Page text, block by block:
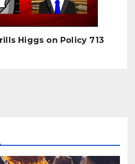
Higgs on Policy 713